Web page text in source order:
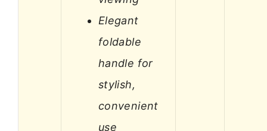
Elegant
foldable
handle for
stylish,
convenient
use